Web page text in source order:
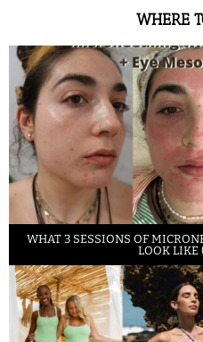
WHERE
WHAT 3 SESSIONS OF
LOOK LIKE